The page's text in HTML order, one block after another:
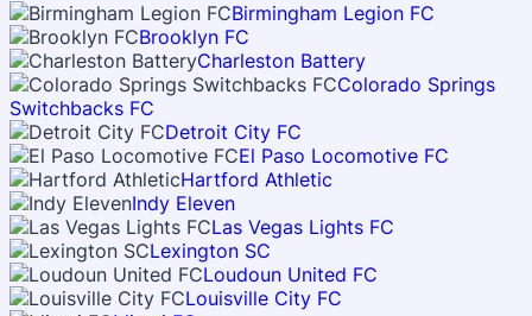
Birmingham Legion FC
Brooklyn FC
Charleston Battery
Colorado Springs
Switchbacks FC
Detroit City FC
El Paso Locomotive FC
Hartford Athletic
Indy Eleven
Las Vegas Lights FC
Lexington SC
Loudoun United FC
Louisville City FC